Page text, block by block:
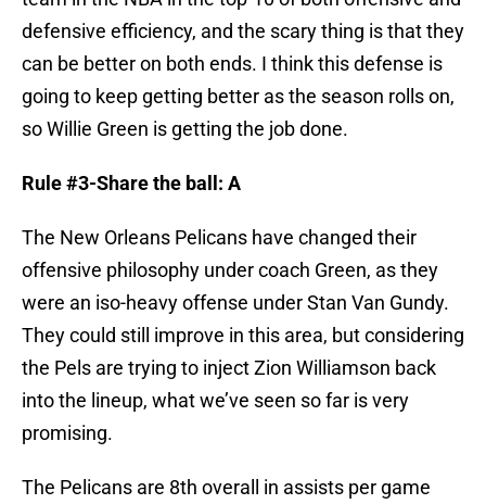
defensive efficiency, and the scary thing is that they
can be better on both ends. I think this defense is
going to keep getting better as the season rolls on,
so Willie Green is getting the job done.
Rule #3-Share the ball: A
The New Orleans Pelicans have changed their
offensive philosophy under coach Green, as they
were an iso-heavy offense under Stan Van Gundy.
They could still improve in this area, but considering
the Pels are trying to inject Zion Williamson back
into the lineup, what we’ve seen so far is very
promising.
The Pelicans are 8th overall in assists per game